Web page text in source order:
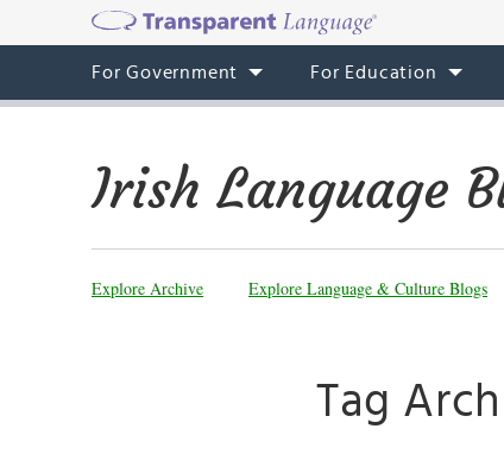
For Government For Education
Irish Language
Explore Archive Explore Language & Culture Blogs
Tag